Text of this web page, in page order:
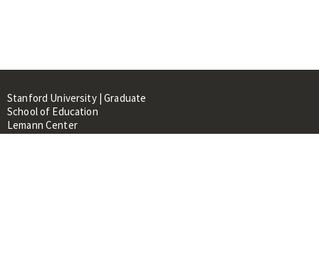
Stanford University | Graduate
School of Education
Lemann Center
520 Galvez Mall, CERAS Building,